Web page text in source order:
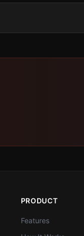
PRODUCT
Features